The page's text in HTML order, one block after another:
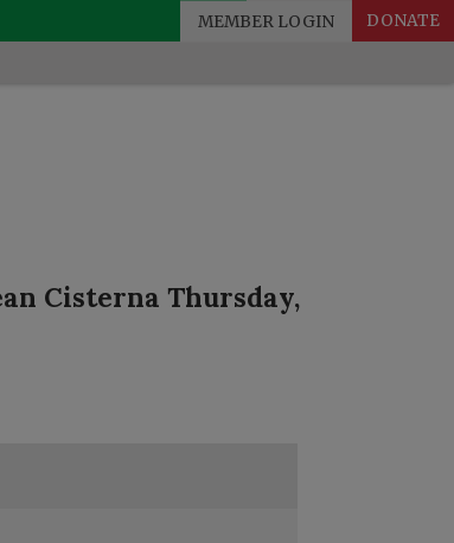
MEMBER LOGIN DONATE
Cisterna Thursday,